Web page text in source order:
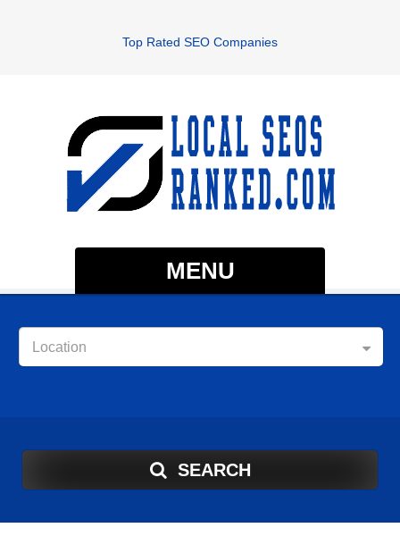
Top Rated SEO Companies
MENU
Location
SEARCH